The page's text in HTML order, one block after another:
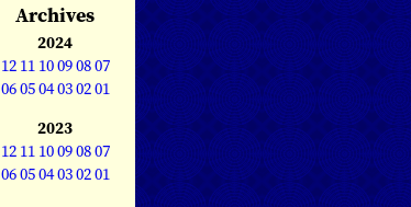
Archives
2024
12 11 10090807
060504030201
2023
12 11 10090807
060504030201